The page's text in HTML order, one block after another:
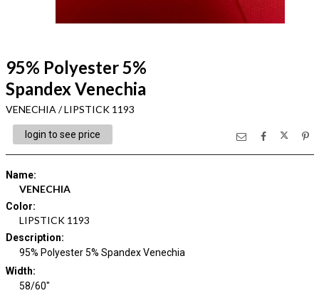
95% Polyester 5%
Spandex Venechia
VENECHIA / LIPSTICK 1193
login to see price
Name:
VENECHIA
Color:
LIPSTICK 1193
Description:
95% Polyester 5% Spandex Venechia
Width:
58/60"